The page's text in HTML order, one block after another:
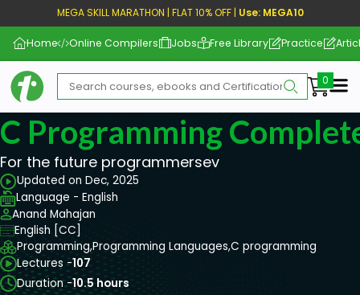
MEGA SKILL MARATHON | FLAT 10% OFF | Use: MEGA10
Home Online Compilers Jobs Free Library Practice
C Programming
For the future programmersev
Updated on Dec, 2025
Language - English
Anand Mahajan
English [CC]
Programming,Programming Languages,C programming
Lectures -107
Duration -10.5 hours